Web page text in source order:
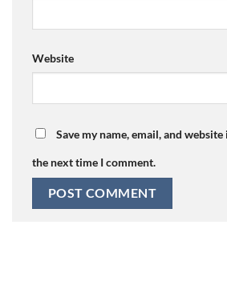
Website
Save my name, email, and
the next time I comment.